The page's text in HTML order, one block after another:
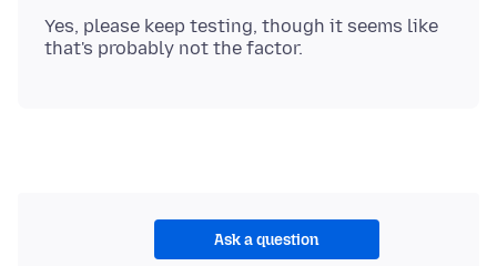
Yes, please keep testing, though it seems like
Ask a question